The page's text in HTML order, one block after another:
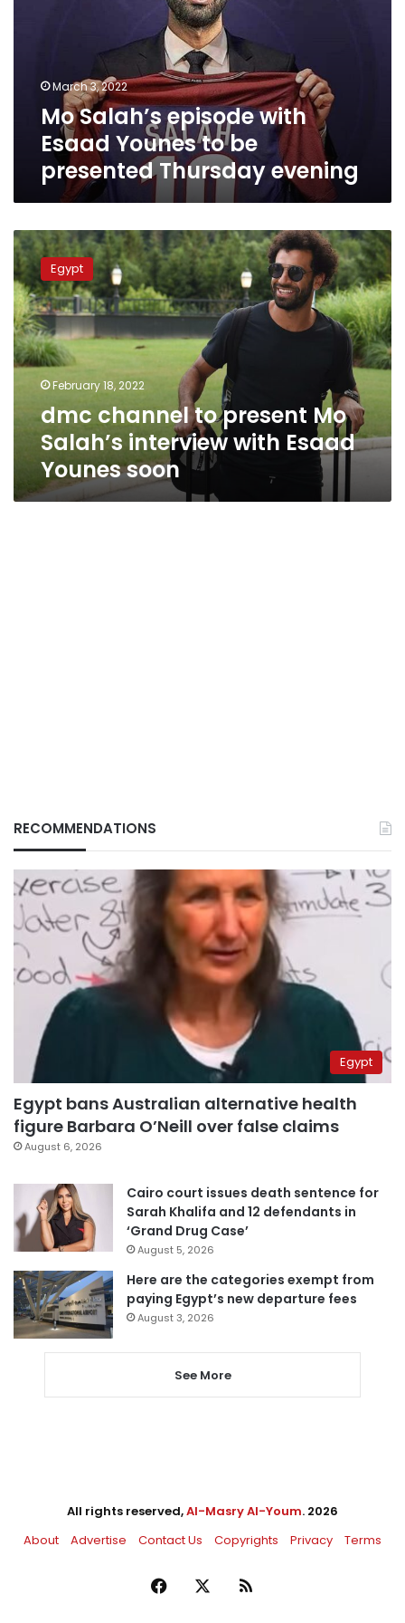
presented
Thursday
evening
March 3, 2022
Mo Salah’s episode with
Esaad Younes to be
presented Thursday evening
dmc
channel
to
present
Mo
Salah’s
interview
with
Esaad
Younes
soon
Egypt
February 18, 2022
dmc channel to present Mo
Salah’s interview with Esaad
Younes soon
RECOMMENDATIONS
Egypt
Egypt bans Australian alternative health
figure Barbara O’Neill over false claims
August 6, 2026
Cairo court issues death sentence for
Sarah Khalifa and 12 defendants in
‘Grand Drug Case’
August 5, 2026
Here are the categories exempt from
paying Egypt’s new departure fees
August 3, 2026
See More
All rights reserved,Al-Masry Al-Youm. 2026
About
Advertise Contact Us Copyrights Privacy Terms
Facebook RSS